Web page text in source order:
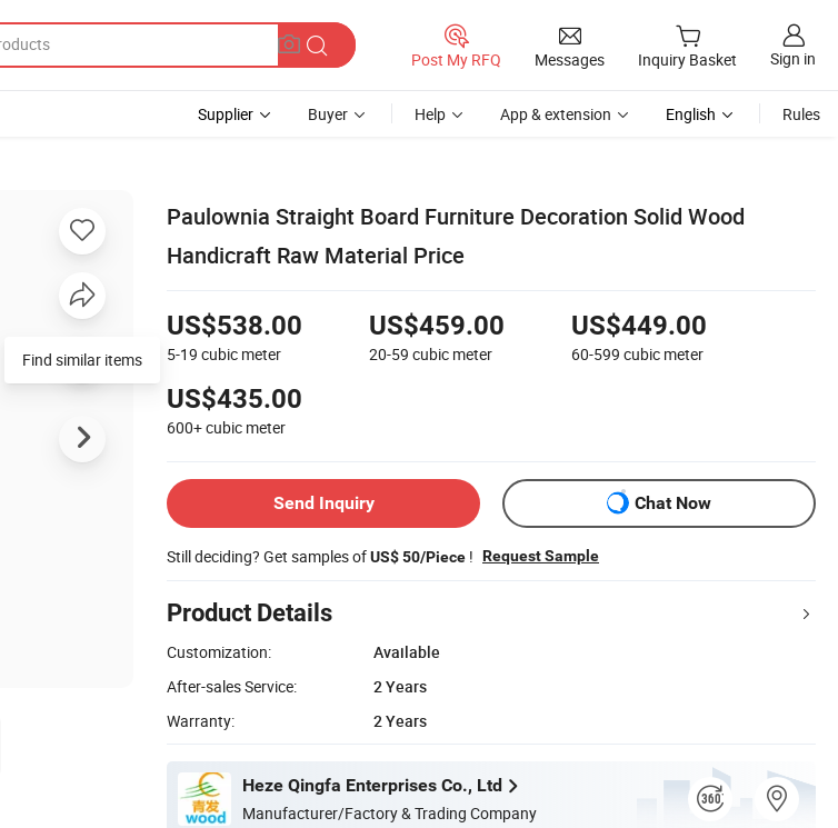
Post My RFQ Messages Inquiry Basket Sign in
Supplier Buyer Help App & extension English Rules
Paulownia Straight Board Furniture Decoration Solid Wood
Handicraft Raw Material Price
US$538.00
5-19 cubic meter
US$459.00
20-59 cubic meter
US$449.00
60-599 cubic meter
US$435.00
600+cubic meter
Send Inquiry Chat Now
Still deciding? Get samples ofUS$ 50/Piece ! Request Sample
Product Details
Customization:
Available
After-sales Service:
2 Years
Warranty:
2 Years
Heze Qingfa Enterprises Co., Ltd
Manufacturer/Factory & Trading Company
Find similar items